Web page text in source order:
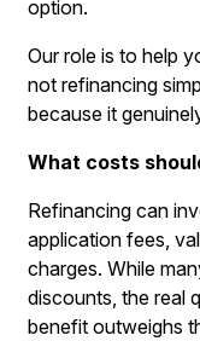
option.
Our role is to help
not refinancing
because it
What costs
Refinancing can
application fees,
charges. While
discounts, the real
benefit outweighs